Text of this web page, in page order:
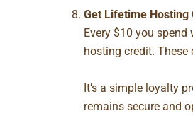
Get Lifetime Hosting
Every $10 you
hosting credit.
It’s a simple loyalty
remains secure and